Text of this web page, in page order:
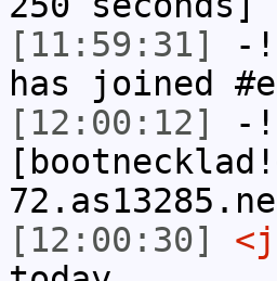
[11:59:31]
-
has joined
[12:00:12]
-
[12:00:30]